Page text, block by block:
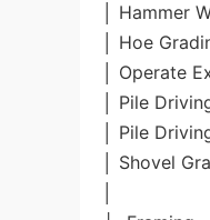
│ Hammer
│ Hoe
│ Operate
│ Pile
│ Pile
│ Shovel